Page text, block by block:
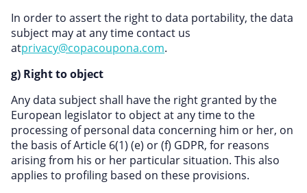
In order to assert the right to data portability, the data
subject may at any time contact us
atprivacy@copacoupona.com.
g) Right to object
Any data subject shall have the right granted by the
European legislator to object at any time to the
processing of personal data concerning him or her, on
the basis of Article 6(1) (e) or (f) GDPR, for reasons
arising from his or her particular situation. This also
applies to profiling based on these provisions.